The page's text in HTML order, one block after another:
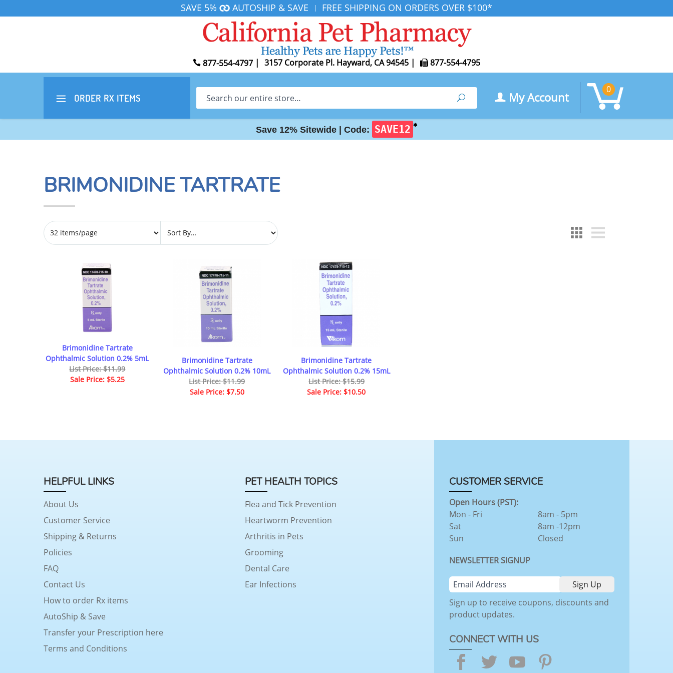
SAVE 5% AUTOSHIP & SAVE | FREE SHIPPING ON ORDERS OVER $100*
877-554-4797 | 3157 Corporate Pl. Hayward, CA 94545 | 877-554-4795
ORDER RX ITEMS Search Search My Account
0
Save 12% Sitewide | Code: SAVE12 ✱
BRIMONIDINE TARTRATE
Brimonidine Tartrate
Ophthalmic Solution 0.2% 5mL
List Price: $11.99
Sale Price: $5.25
Brimonidine Tartrate
Ophthalmic Solution 0.2% 10mL
List Price: $11.99
Sale Price: $7.50
Brimonidine Tartrate
Ophthalmic Solution 0.2% 15mL
List Price: $15.99
Sale Price: $10.50
HELPFUL LINKS
About Us
Customer Service
Shipping & Returns
Policies
FAQ
Contact Us
How to order Rx items
AutoShip & Save
Transfer your Prescription here
Terms and Conditions
PET HEALTH TOPICS
Flea and Tick Prevention
Heartworm Prevention
Arthritis in Pets
Grooming
Dental Care
Ear Infections
CUSTOMER SERVICE
Open Hours (PST):
Mon - Fri
Sat
Sun
8am - 5pm
8am -12pm
Closed
NEWSLETTER SIGNUP
Sign up to receive coupons, discounts and
product updates.
CONNECT WITH US
Facebook
TwitterYouTube